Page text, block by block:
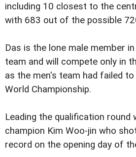
including 10 closest to the
with 683 out of the possible
Das is the lone male member
team and will compete only in
as the men's team had failed
World Championship.
Leading the qualification round
champion Kim Woo-jin who
record on the opening day of